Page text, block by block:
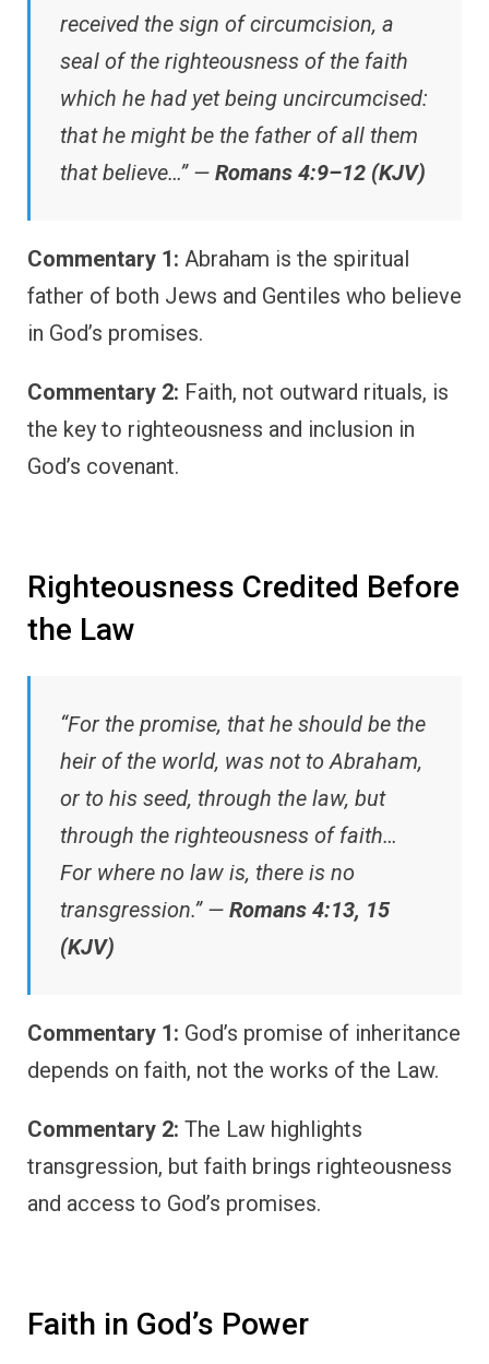
received the sign of circumcision, a
seal of the righteousness of the faith
which he had yet being uncircumcised:
that he might be the father of all them
that believe…” — Romans 4:9–12 (KJV)
Commentary 1: Abraham is the spiritual
father of both Jews and Gentiles who believe
in God’s promises.
Commentary 2: Faith, not outward rituals, is
the key to righteousness and inclusion in
God’s covenant.
Righteousness Credited Before
the Law
“For the promise, that he should be the
heir of the world, was not to Abraham,
or to his seed, through the law, but
through the righteousness of faith…
For where no law is, there is no
transgression.” — Romans 4:13, 15
(KJV)
Commentary 1: God’s promise of inheritance
depends on faith, not the works of the Law.
Commentary 2: The Law highlights
transgression, but faith brings righteousness
and access to God’s promises.
Faith in God’s Power